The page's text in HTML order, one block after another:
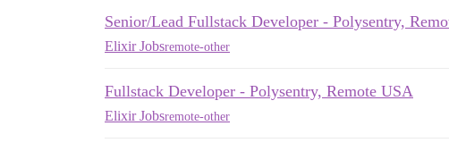
Senior/Lead Fullstack Developer - Polysentry,
Elixir Jobsremote-other
Fullstack Developer - Polysentry, Remote USA
Elixir Jobsremote-other